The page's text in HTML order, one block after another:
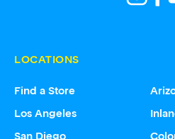
LOCATIONS
Find a Store
Los Angeles
San Diego